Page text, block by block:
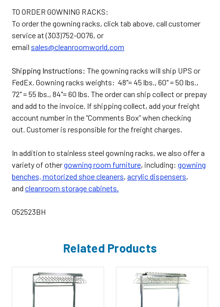
TO ORDER GOWNING RACKS:
To order the gowning racks, click tab above, call customer
service at (303)752-0076, or
email sales@cleanroomworld.com
Shipping Instructions: The gowning racks will ship UPS or
FedEx. Gowning racks weights: 48"= 45 lbs., 60" = 50 lbs.,
72" = 55 lbs., 84"= 60 lbs. The order can ship collect or prepay
and add to the invoice. If shipping collect, add your freight
account number in the “Comments Box” when checking
out. Customer is responsible for the freight charges.
In addition to stainless steel gowning racks, we also offer a
variety of othergowning room furniture, including: gowning
benches, motorized shoe cleaners, acrylic dispensers,
and cleanroom storage cabinets.
052523BH
Related Products